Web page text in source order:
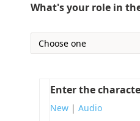
What's your role in
Enter the
New| Audio